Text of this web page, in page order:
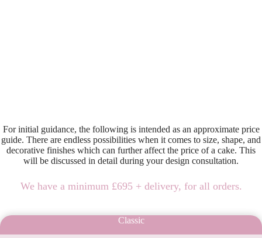
For initial guidance, the following is intended as an approximate price
guide. There are endless possibilities when it comes to size, shape, and
decorative finishes which can further affect the price of a cake. This
will be discussed in detail during your design consultation.
We have a minimum £695 + delivery, for all orders.
Classic